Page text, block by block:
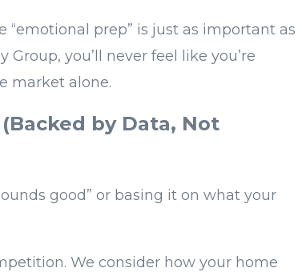
prep” is just as important as
you’ll never feel like you’re
market alone.
by Data, Not
good” or basing it on what your
We consider how your home